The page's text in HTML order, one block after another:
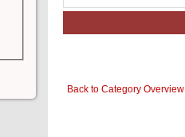
Back to Category Overview